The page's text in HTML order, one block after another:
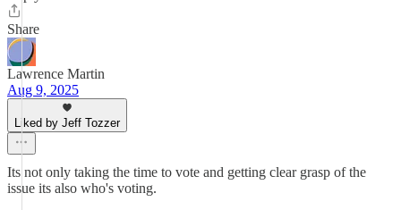
Share
Lawrence Martin
Aug 9, 2025
Liked by Jeff Tozzer
Its not only taking the time to vote and getting clear grasp of the
issue its also who's voting.